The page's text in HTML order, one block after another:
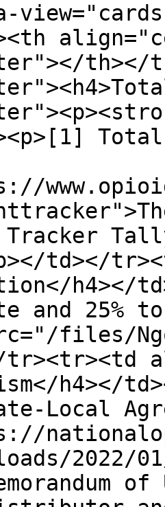
th></
Total
td></
h4></
and 25% to
files/
tr><tr><td
h4></
Local
2022/